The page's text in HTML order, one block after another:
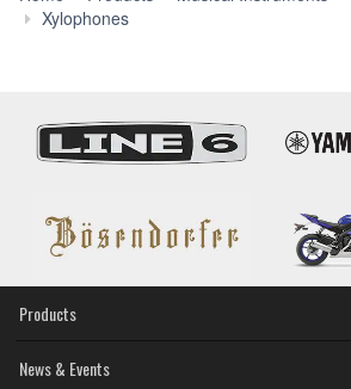
Xylophones
Products
News & Events